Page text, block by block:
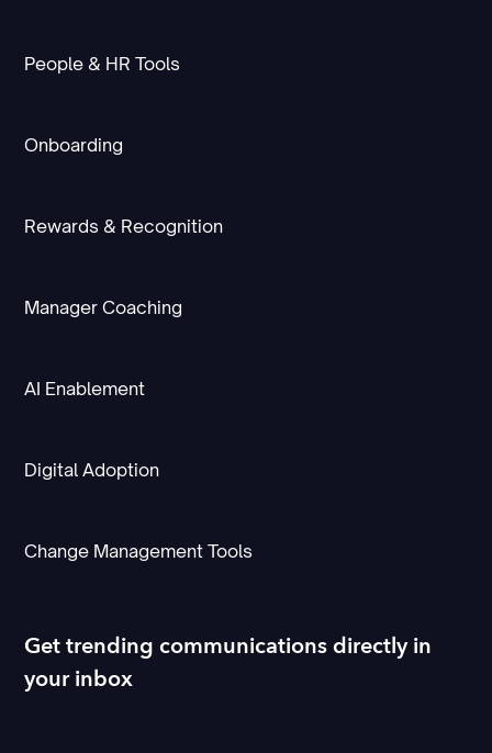
People & HR Tools
Onboarding
Rewards & Recognition
Manager Coaching
AI Enablement
Digital Adoption
Change Management Tools
Get trending communications directly in
your inbox